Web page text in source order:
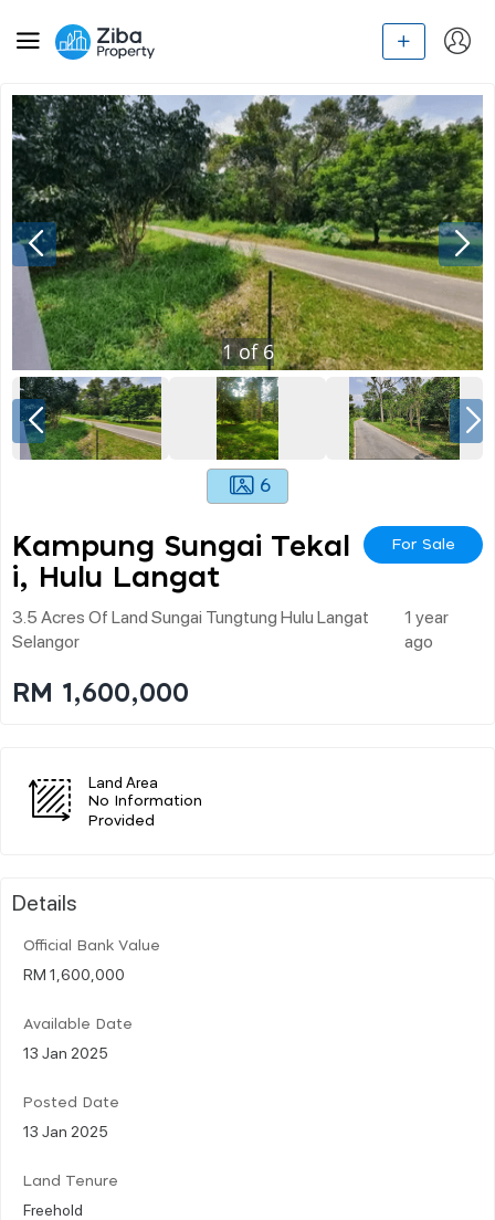
1of6
6
Kampung Sungai Tekal
I, Hulu Langat
For Sale
3.5 Acres Of Land Sungai Tungtung Hulu Langat
Selangor
1 year
ago
RM 1,600,000
Land Area
No Information
Provided
Details
Official Bank Value
RM 1,600,000
Available Date
13 Jan 2025
Posted Date
13 Jan 2025
Land Tenure
Freehold